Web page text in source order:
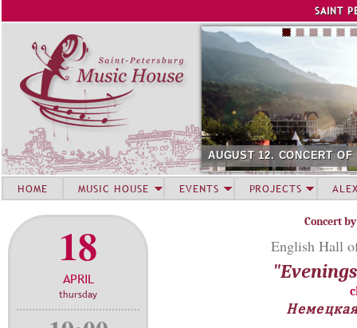
SAINT
AUGUST 12. CONCERT
18
APRIL
thursday
Concert
English Hall
HOME MUSIC HOUSE EVENTS PROJECTS